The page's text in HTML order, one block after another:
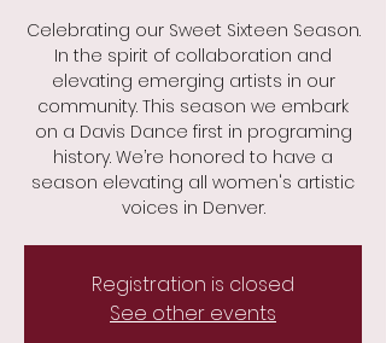
Celebrating our Sweet Sixteen Season.
In the spirit of collaboration and
elevating emerging artists in our
community. This season we embark
on a Davis Dance first in programing
history. We’re honored to have a
season elevating all women's artistic
voices in Denver.
Registration is closed
See other events